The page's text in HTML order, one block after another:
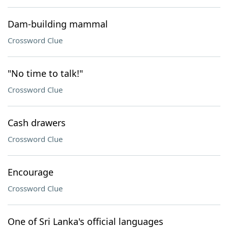
Dam-building mammal
Crossword Clue
"No time to talk!"
Crossword Clue
Cash drawers
Crossword Clue
Encourage
Crossword Clue
One of Sri Lanka's official languages